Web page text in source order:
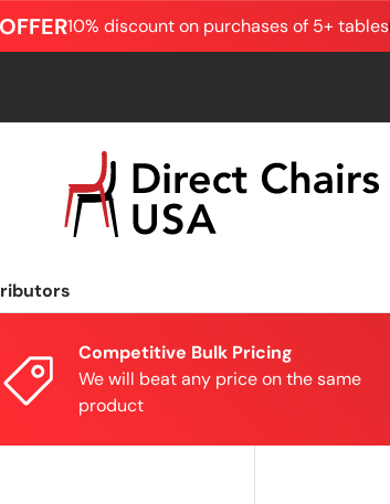
10% discount on purchases of 5+ tables
Competitive Bulk Pricing
We will beat any price on the same
product